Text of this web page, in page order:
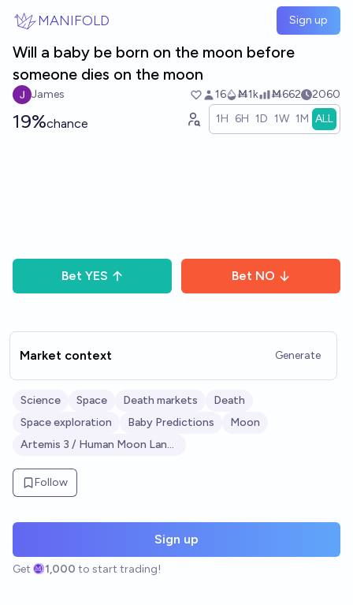
MANIFOLD Sign up
Will a baby be born on the moon before
someone dies on the moon
James 16 Ṁ1k Ṁ662 2060
19%chance 1H 6H 1D 1W 1M ALL
Bet YES Bet NO
Market context Generate
Science Space Death markets
Death
Space exploration
Baby Predictions
Moon
Artemis 3 / Human Moon Landing
Follow
Sign up
Get 1,000 to start trading!